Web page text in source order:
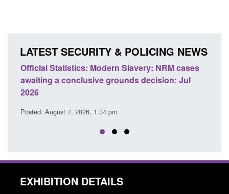
LATEST SECURITY & POLICING NEWS
Modern Slavery: NRM cases
conclusive grounds decision: Jul
7, 2026, 1:34 pm
Policy paper:
domestic abuse
EXHIBITION DETAILS